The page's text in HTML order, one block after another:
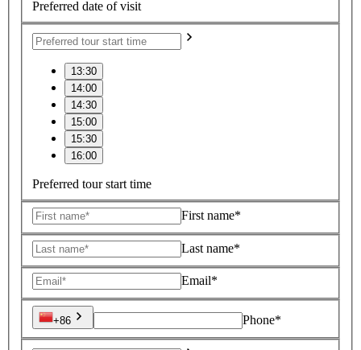
Preferred date of visit
13:30
14:00
14:30
15:00
15:30
16:00
Preferred tour start time
First name*
Last name*
Email*
+86 Phone*